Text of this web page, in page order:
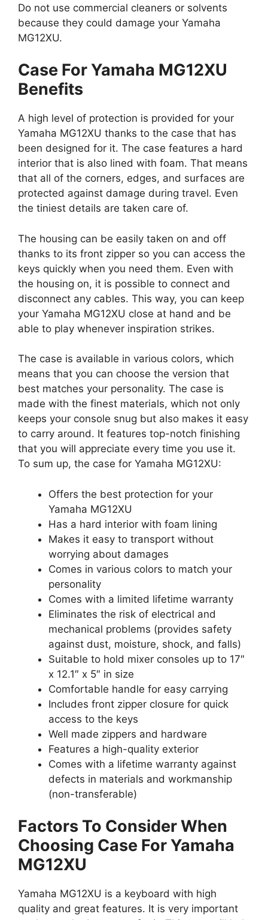
Do not use commercial cleaners or solvents
because they could damage your Yamaha
MG12XU.
Case For Yamaha MG12XU
Benefits
A high level of protection is provided for your
Yamaha MG12XU thanks to the case that has
been designed for it. The case features a hard
interior that is also lined with foam. That means
that all of the corners, edges, and surfaces are
protected against damage during travel. Even
the tiniest details are taken care of.
The housing can be easily taken on and off
thanks to its front zipper so you can access the
keys quickly when you need them. Even with
the housing on, it is possible to connect and
disconnect any cables. This way, you can keep
your Yamaha MG12XU close at hand and be
able to play whenever inspiration strikes.
The case is available in various colors, which
means that you can choose the version that
best matches your personality. The case is
made with the finest materials, which not only
keeps your console snug but also makes it easy
to carry around. It features top-notch finishing
that you will appreciate every time you use it.
To sum up, the case for Yamaha MG12XU:
Offers the best protection for your
Yamaha MG12XU
Has a hard interior with foam lining
Makes it easy to transport without
worrying about damages
Comes in various colors to match your
personality
Comes with a limited lifetime warranty
Eliminates the risk of electrical and
mechanical problems (provides safety
against dust, moisture, shock, and falls)
Suitable to hold mixer consoles up to 17″
x 12.1″ x 5″ in size
Comfortable handle for easy carrying
Includes front zipper closure for quick
access to the keys
Well made zippers and hardware
Features a high-quality exterior
Comes with a lifetime warranty against
defects in materials and workmanship
(non-transferable)
Factors To Consider When
Choosing Case For Yamaha
MG12XU
Yamaha MG12XU is a keyboard with high
quality and great features. It is very important